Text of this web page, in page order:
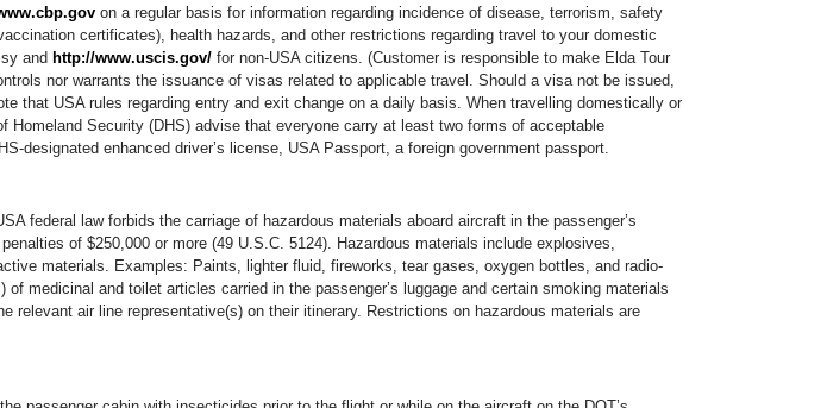
on a regular basis for information regarding incidence of disease, terrorism, safety
certificates), health hazards, and other restrictions regarding travel to your domestic
and http://www.uscis.gov/ for non-USA citizens. (Customer is responsible to make Elda Tour
nor warrants the issuance of visas related to applicable travel. Should a visa not be issued,
that USA rules regarding entry and exit change on a daily basis. When travelling domestically or
Security (DHS) advise that everyone carry at least two forms of acceptable
designated enhanced driver’s license, USA Passport, a foreign government passport.
federal law forbids the carriage of hazardous materials aboard aircraft in the passenger’s
of $250,000 or more (49 U.S.C. 5124). Hazardous materials include explosives,
materials. Examples: Paints, lighter fluid, fireworks, tear gases, oxygen bottles, and radio-
medicinal and toilet articles carried in the passenger’s luggage and certain smoking materials
relevant air line representative(s) on their itinerary. Restrictions on hazardous materials are